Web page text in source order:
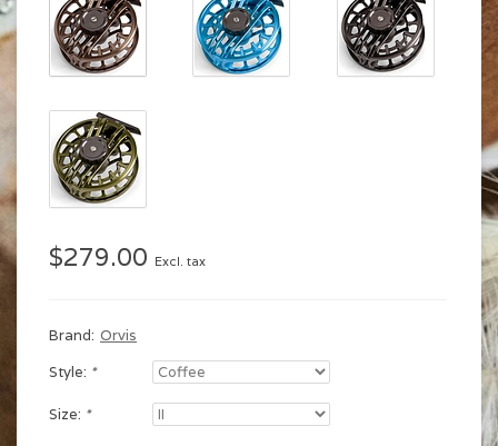
$279.00 Excl. tax
Brand: Orvis
Style: *
Size: *